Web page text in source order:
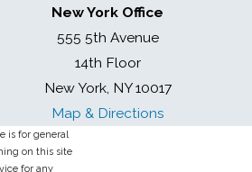
New York Office
555 5th Avenue
14th Floor
New York, NY 10017
Map & Directions
is for general
on this site
for any